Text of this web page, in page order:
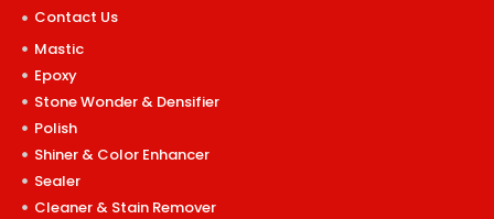
Contact Us
Mastic
Epoxy
Stone Wonder & Densifier
Polish
Shiner & Color Enhancer
Sealer
Cleaner & Stain Remover